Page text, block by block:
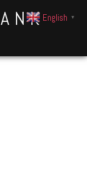
English ▼